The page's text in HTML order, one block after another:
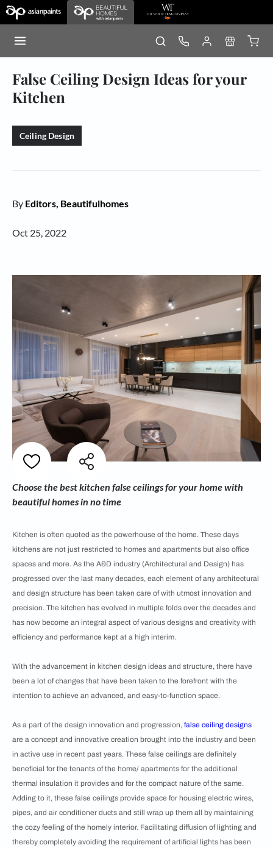
False Ceiling Design Ideas for your
Kitchen
Ceiling Design
By Editors, Beautifulhomes
Oct 25, 2022
Choose the best kitchen false ceilings for your home with
beautiful homes in no time
Kitchen is often quoted as the powerhouse of the home. These days
kitchens are not just restricted to homes and apartments but also office
spaces and more. As the A&D industry (Architectural and Design) has
progressed over the last many decades, each element of any architectural
and design structure has been taken care of with utmost innovation and
precision. The kitchen has evolved in multiple folds over the decades and
has now become an integral aspect of various designs and creativity with
efficiency and performance kept at a high interim.
With the advancement in kitchen design ideas and structure, there have
been a lot of changes that have been taken to the forefront with the
intention to achieve an advanced, and easy-to-function space.
As a part of the design innovation and progression, false ceiling designs
are a concept and innovative creation brought into the industry and been
in active use in recent past years. These false ceilings are definitely
beneficial for the tenants of the home/ apartments for the additional
thermal insulation it provides and for the compact nature of the same.
Adding to it, these false ceilings provide space for housing electric wires,
pipes, and air conditioner ducts and still wrap up them all by maintaining
the cozy feeling of the homely interior. Facilitating diffusion of lighting and
thereby completely avoiding the requirement of artificial lights has been